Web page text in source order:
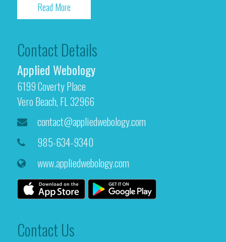
Read More
Contact Details
Applied Webology
6199 Coverty Place
Vero Beach, FL 32966
contact@appliedwebology.com
985-634-9340
www.appliedwebology.com
Contact Us